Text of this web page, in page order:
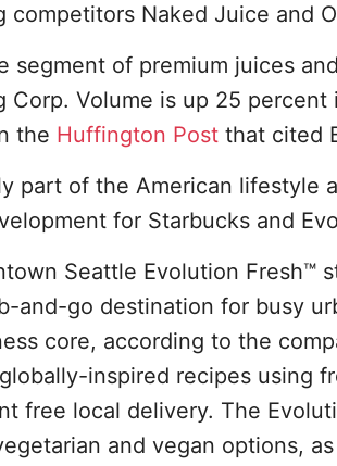
competitors Naked Juice and
segment of premium juices
Corp. Volume is up 25
the Huffington Postthat cited
part of the American lifestyle
for Starbucks and
Seattle Evolution Fresh™
and-go destination for busy
core, according to the
inspired recipes using
free local delivery. The
and vegan options,